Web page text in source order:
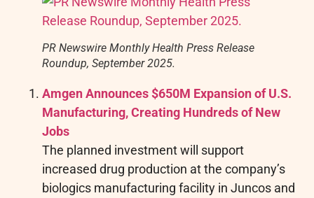
PR Newswire Monthly Health Press Release
Roundup, September 2025.
Amgen Announces $650M Expansion of U.S.
Manufacturing, Creating Hundreds of New
Jobs
The planned investment will support
increased drug production at the company’s
biologics manufacturing facility in Juncos and